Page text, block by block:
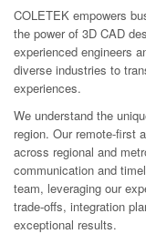
COLETEK empowers
the power of 3D CAD
experienced engineers
diverse industries to
experiences.
We understand the
region. Our remote-first
across regional and
communication and
team, leveraging our
trade-offs, integration
exceptional results.